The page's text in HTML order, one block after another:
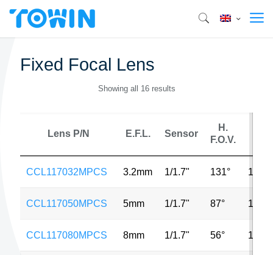
Fixed Focal Lens
Showing all 16 results
Lens P/N E.F.L. Sensor
H.
F.O.V.
CCL117032MPCS 3.2mm 1/1.7" 131° 12MP
CCL117050MPCS 5mm 1/1.7" 87° 12MP
CCL117080MPCS 8mm 1/1.7" 56° 12MP